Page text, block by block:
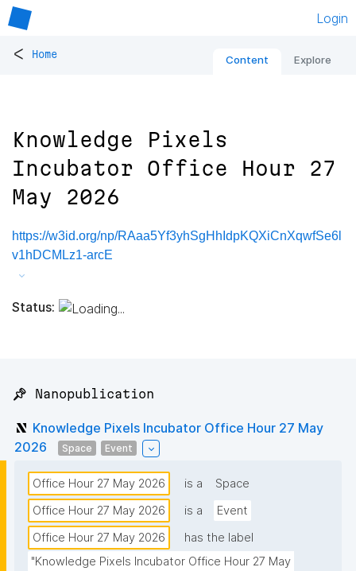
Login
< Home Content Explore
Knowledge Pixels
Incubator Office Hour 27
May 2026
https://w3id.org/np/RAaa5Yf3yhSgHhIdpKQXiCnXqwfSe6l
v1hDCMLz1-arcE
Status:
📌 Nanopublication
Knowledge Pixels Incubator Office Hour 27 May
2026
Space Event
Office Hour 27 May 2026 is a
Space
Office Hour 27 May 2026
is a
Event
Office Hour 27 May 2026
has the label
"Knowledge Pixels Incubator Office Hour 27 May